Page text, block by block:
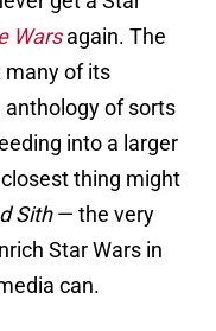
Warsagain. The
many of its
of sorts
into a larger
thing might
Sith— the very
Star Wars in
can.